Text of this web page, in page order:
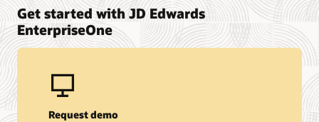
Get started with JD Edwards
EnterpriseOne
Request demo